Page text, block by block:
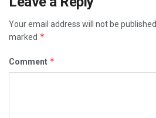
Your email address will not be published.
marked *
Comment *